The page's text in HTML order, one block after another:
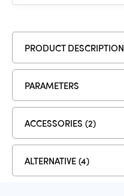
PRODUCT DESCRIPTION
PARAMETERS
ACCESSORIES (2)
ALTERNATIVE (4)